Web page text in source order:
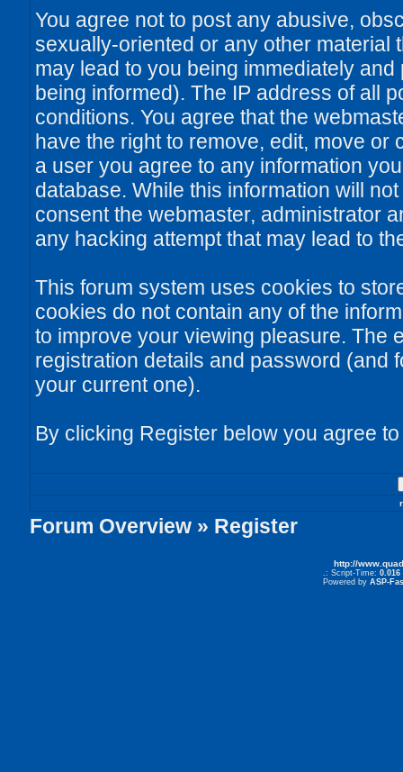
You agree not to post any abusive,
sexually-oriented or any other material
may lead to you being immediately
being informed). The IP address of all
conditions. You agree that the
have the right to remove, edit, move or
a user you agree to any information
database. While this information will
consent the webmaster, administrator
any hacking attempt that may lead to
This forum system uses cookies to
cookies do not contain any of the
to improve your viewing pleasure. The
registration details and password (and
your current one).
By clicking Register below you agree
Forum Overview» Register
http://
.: Script-Time: 0.016
Powered by ASP-